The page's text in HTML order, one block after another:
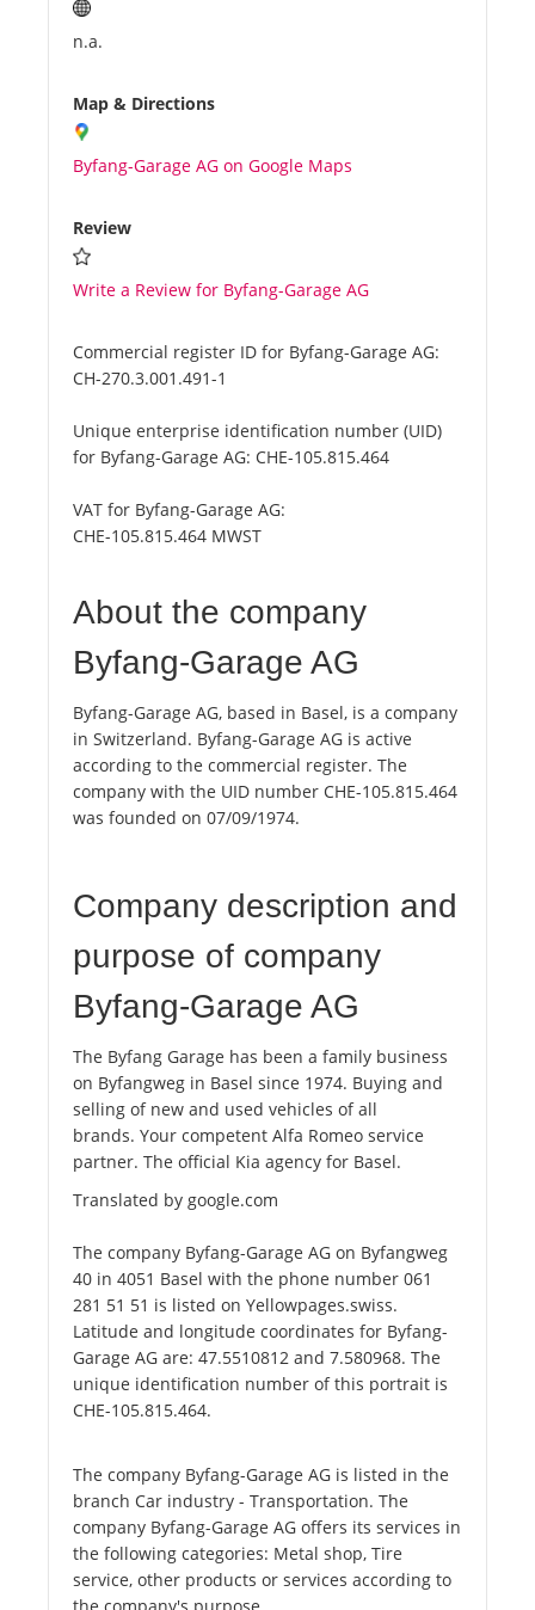
n.a.
Map & Directions
Byfang-Garage AG on Google Maps
Review
Write a Review for Byfang-Garage AG
Commercial register ID for Byfang-Garage AG:
CH-270.3.001.491-1
Unique enterprise identification number (UID)
for Byfang-Garage AG: CHE-105.815.464
VAT for Byfang-Garage AG:
CHE-105.815.464 MWST
About the company
Byfang-Garage AG
Byfang-Garage AG, based in Basel, is a company
in Switzerland. Byfang-Garage AG is active
according to the commercial register. The
company with the UID number CHE-105.815.464
was founded on 07/09/1974.
Company description and
purpose of company
Byfang-Garage AG
The Byfang Garage has been a family business
on Byfangweg in Basel since 1974. Buying and
selling of new and used vehicles of all
brands. Your competent Alfa Romeo service
partner. The official Kia agency for Basel.
Translated by google.com
The company Byfang-Garage AG on Byfangweg
40 in 4051 Basel with the phone number 061
281 51 51 is listed on Yellowpages.swiss.
Latitude and longitude coordinates for Byfang-
Garage AG are: 47.5510812 and 7.580968. The
unique identification number of this portrait is
CHE-105.815.464.
The company Byfang-Garage AG is listed in the
branch Car industry - Transportation. The
company Byfang-Garage AG offers its services in
the following categories: Metal shop, Tire
service, other products or services according to